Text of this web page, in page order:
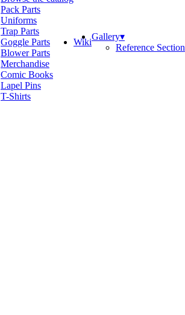
Pack Parts
Uniforms
Trap Parts
Goggle Parts
Blower Parts
Merchandise
Comic Books
Lapel Pins
T-Shirts
WikiGallery▾
Reference Section